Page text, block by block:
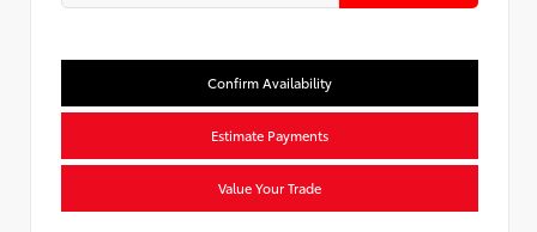
Confirm Availability
Estimate Payments
Value Your Trade